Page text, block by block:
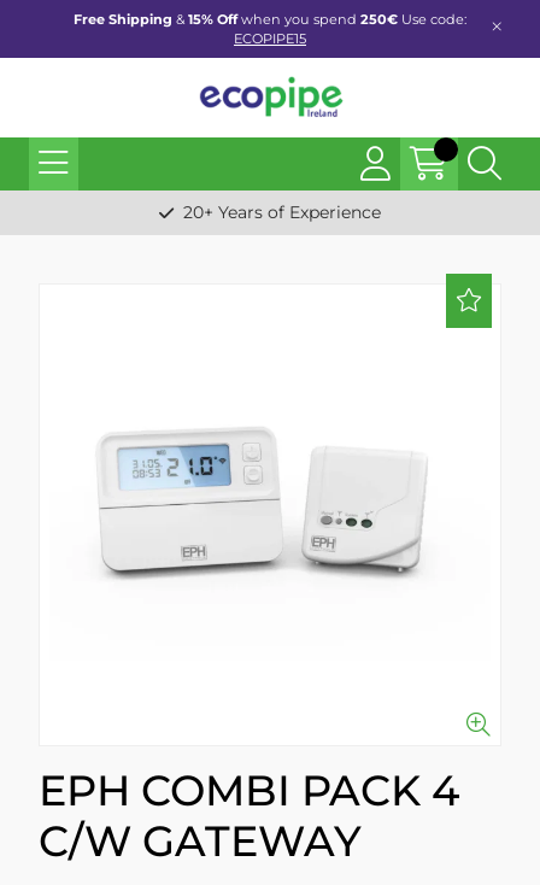
Free Shipping &15% Offwhen you spend 250€ Use code:
ECOPIPE15
20+ Years of Experience
EPH COMBI PACK 4
C/W GATEWAY